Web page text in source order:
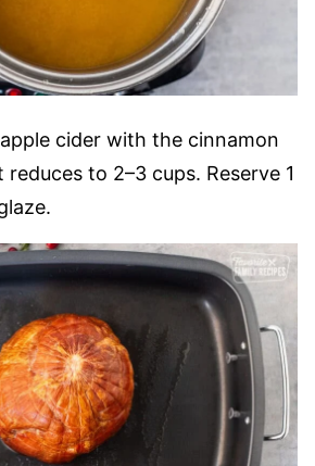
cider with the cinnamon
to 2–3 cups. Reserve 1